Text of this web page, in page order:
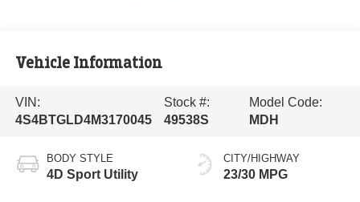
Vehicle Information
VIN:
4S4BTGLD4M3170045
Stock #:
49538S
Model Code:
MDH
BODY STYLE
4D Sport Utility
CITY/HIGHWAY
23/30 MPG